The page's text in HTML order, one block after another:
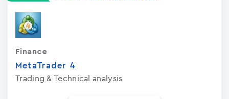
MetaTrader ‪4‬
Trading & Technical analysis
Finance